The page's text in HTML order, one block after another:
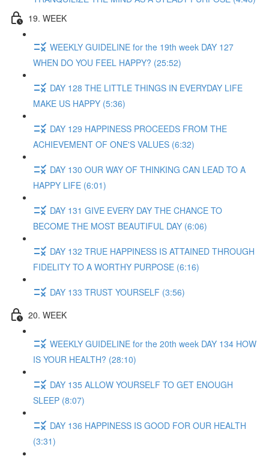
19. WEEK
WEEKLY GUIDELINE for the 19th week DAY 127
WHEN DO YOU FEEL HAPPY? (25:52)
DAY 128 THE LITTLE THINGS IN EVERYDAY LIFE
MAKE US HAPPY (5:36)
DAY 129 HAPPINESS PROCEEDS FROM THE
ACHIEVEMENT OF ONE'S VALUES (6:32)
DAY 130 OUR WAY OF THINKING CAN LEAD TO A
HAPPY LIFE (6:01)
DAY 131 GIVE EVERY DAY THE CHANCE TO
BECOME THE MOST BEAUTIFUL DAY (6:06)
DAY 132 TRUE HAPPINESS IS ATTAINED THROUGH
FIDELITY TO A WORTHY PURPOSE (6:16)
DAY 133 TRUST YOURSELF (3:56)
20. WEEK
WEEKLY GUIDELINE for the 20th week DAY 134 HOW
IS YOUR HEALTH? (28:10)
DAY 135 ALLOW YOURSELF TO GET ENOUGH
SLEEP (8:07)
DAY 136 HAPPINESS IS GOOD FOR OUR HEALTH
(3:31)